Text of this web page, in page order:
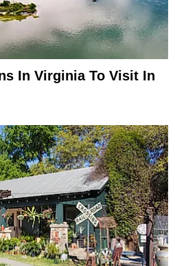
In Virginia To Visit In